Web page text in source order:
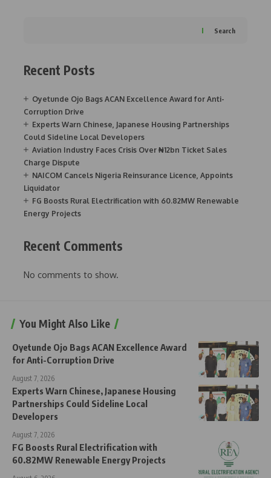
Search
Recent Posts
Oyetunde Ojo Bags ACAN Excellence Award for Anti-
Corruption Drive
Experts Warn Chinese, Japanese Housing Partnerships
Could Sideline Local Developers
Aviation Industry Faces Crisis Over ₦12bn Ticket Sales
Charge Dispute
NAICOM Cancels Nigeria Reinsurance Licence, Appoints
Liquidator
FG Boosts Rural Electrification with 60.82MW Renewable
Energy Projects
Recent Comments
No comments to show.
You Might Also Like
Oyetunde Ojo Bags ACAN Excellence Award
for Anti-Corruption Drive
August 7, 2026
Experts Warn Chinese, Japanese Housing
Partnerships Could Sideline Local
Developers
August 7, 2026
FG Boosts Rural Electrification with
60.82MW Renewable Energy Projects